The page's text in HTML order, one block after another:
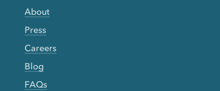
About
Press
Careers
Blog
FAQs